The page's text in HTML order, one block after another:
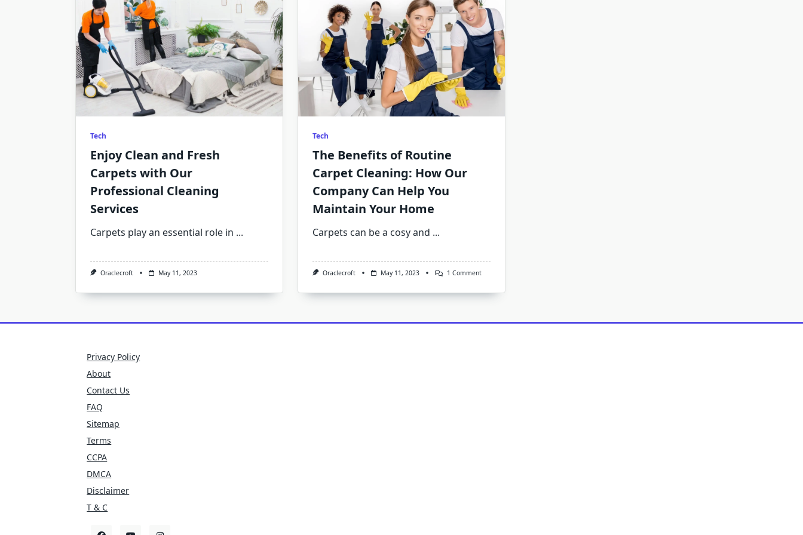
Tech
Enjoy Clean and Fresh
Carpets with Our
Professional Cleaning
Services
Carpets play an essential role in ...
Oraclecroft May 11, 2023
Tech
The Benefits of Routine
Carpet Cleaning: How Our
Company Can Help You
Maintain Your Home
Carpets can be a cosy and ...
Oraclecroft May 11, 2023 1 CommentOn
Benefits
Cleaning:
Privacy Policy
About
Contact Us
FAQ
Sitemap
Terms
CCPA
DMCA
Disclaimer
T & C